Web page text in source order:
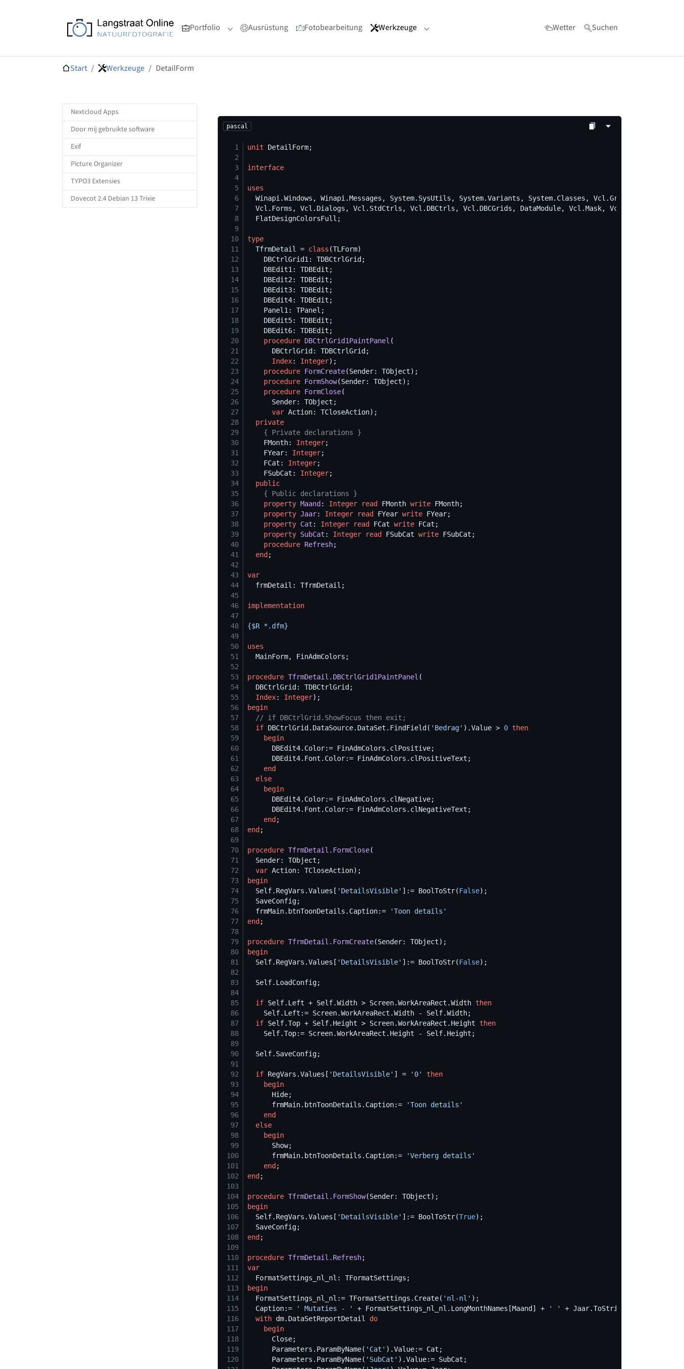
Portfolio
Submenu for "Portfolio"
Ausrüstung Fotobearbeitung Werkzeuge Submenu for "Werkzeuge" Wetter Suchen
Sie sind hier:
Start Werkzeuge DetailForm
pascal
1 unit
2
3
interface
4
5
uses
6
7
8
9
10
type
11
  TfrmDetail =
class
12
13
14
15
16
17
18
19
20
procedure DBCtrlGrid1PaintPanel
21
22
Index: Integer
23
procedure FormCreate
24
procedure FormShow
25
procedure FormClose
26
27
var
28
private
29
{ Private declarations }
30
    FMonth:
Integer
31
    FYear:
Integer
32
    FCat:
Integer
33
    FSubCat:
Integer
34
public
35
{ Public declarations }
36
property Maand : Integer read FMonth write
37
property Jaar: Integer read FYear write
38
property Cat : Integer read FCat write
39
property SubCat : Integer read FSubCat write
40
procedure Refresh
41
end
42
43
var
44
45
46
implementation
47
48
{$R *.dfm}
49
50
uses
51
52
53
procedure TfrmDetail.DBCtrlGrid1PaintPanel
54
55
Index: Integer
56
begin
57
// if DBCtrlGrid.ShowFocus then exit;
58
if DBCtrlGrid.DataSource.DataSet.FindField( ' Bedrag' ).Value > 0 then
59
begin
60
61
62
end
63
else
64
begin
65
66
67
end
68
end
69
70
procedure TfrmDetail.FormClose
71
72
var
73
begin
74
Self.RegVars.Values[ ' DetailsVisible' ]:= BoolToStr(False
75
76
  frmMain.btnToonDetails.Caption:=
'Toon details '
77
end
78
79
procedure TfrmDetail.FormCreate
80
begin
81
Self.RegVars.Values[ ' DetailsVisible' ]:= BoolToStr(False
82
83
Self
84
85
if Self.Left + Self.Width > Screen.WorkAreaRect.Width then
86
Self.Left:= Screen.WorkAreaRect.Width - Self
87
if Self.Top + Self.Height > Screen.WorkAreaRect.Height then
88
Self.Top:= Screen.WorkAreaRect.Height - Self
89
90
Self
91
92
if RegVars.Values[ ' DetailsVisible' ] = ' 0'
then
93
begin
94
95
      frmMain.btnToonDetails.Caption:=
'Toon details '
96
end
97
else
98
begin
99
100
      frmMain.btnToonDetails.Caption:=
'Verberg details '
101
end
102
end
103
104
procedure TfrmDetail.FormShow
105
begin
106
Self.RegVars.Values[ ' DetailsVisible' ]:= BoolToStr(True
107
108
end
109
110
procedure TfrmDetail.Refresh
111
var
112
113
begin
114
  FormatSettings_nl_nl:= TFormatSettings.Create(
' nl-nl '
115
  Caption:=
' Mutaties - ' + FormatSettings_nl_nl.LongMonthNames[Maand] + ' '
116
with dm.DataSetReportDetail do
117
begin
118
119
      Parameters.ParamByName(
' Cat '
120
      Parameters.ParamByName(
' SubCat '
Nextcloud Apps
Door mij gebruikte software
Exif
Picture Organizer
TYPO3 Extensies
Dovecot 2.4 Debian 13 Trixie